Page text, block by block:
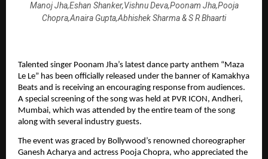
Manoj Jha,Eshan Shanker,Vishnu Deva,Poonam Jha,Pooja
Chopra,Anaira Gupta,Abhishek Sharma & S R Bhaarti
Talented singer Poonam Jha’s latest dance party anthem “Maza
Le Le” has been officially released under the banner of Kamakhya
Beats and is receiving an encouraging response from audiences.
A special screening of the song was held at PVR ICON, Andheri,
Mumbai, which was attended by the entire team of the song
along with several industry guests.
The event was graced by Bollywood’s renowned choreographer
Ganesh Acharya and actress Pooja Chopra, who appreciated the